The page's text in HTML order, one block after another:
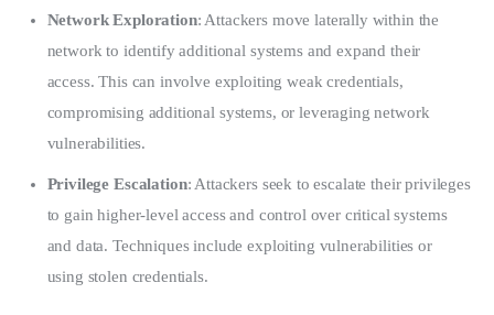
Network Exploration: Attackers move laterally within the
network to identify additional systems and expand their
access. This can involve exploiting weak credentials,
compromising additional systems, or leveraging network
vulnerabilities.
Privilege Escalation: Attackers seek to escalate their privileges
to gain higher-level access and control over critical systems
and data. Techniques include exploiting vulnerabilities or
using stolen credentials.